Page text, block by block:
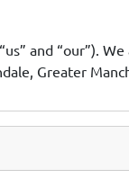
and “our”).
Greater